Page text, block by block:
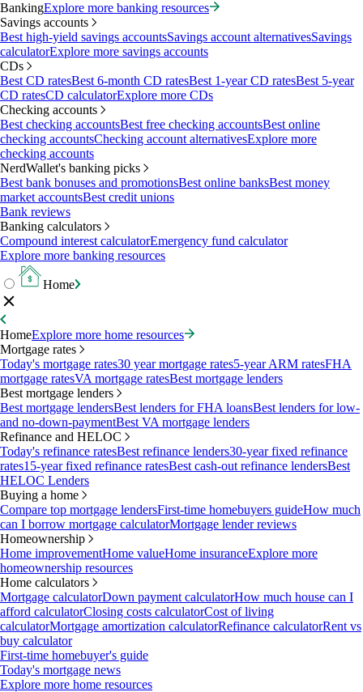
BankingExplore more banking resources
Savings accounts
Best high-yield savings accountsSavings account alternativesSavings
calculatorExplore more savings accounts
CDs
Best CD ratesBest 6-month CD ratesBest 1-year CD ratesBest 5-year
CD ratesCD calculatorExplore more CDs
Checking accounts
Best checking accountsBest free checking accountsBest online
checking accountsChecking account alternativesExplore more
checking accounts
NerdWallet's banking picks
Best bank bonuses and promotionsBest online banksBest money
market accountsBest credit unions
Bank reviews
Banking calculators
Compound interest calculatorEmergency fund calculator
Explore more banking resources
Home
HomeExplore more home resources
Mortgage rates
Today's mortgage rates30 year mortgage rates5-year ARM ratesFHA
mortgage ratesVA mortgage ratesBest mortgage lenders
Best mortgage lenders
Best mortgage lendersBest lenders for FHA loansBest lenders for low-
and no-down-paymentBest VA mortgage lenders
Refinance and HELOC
Today's refinance ratesBest refinance lenders30-year fixed refinance
rates15-year fixed refinance ratesBest cash-out refinance lendersBest
HELOC Lenders
Buying a home
Compare top mortgage lendersFirst-time homebuyers guideHow much
can I borrow mortgage calculatorMortgage lender reviews
Homeownership
Home improvementHome valueHome insuranceExplore more
homeownership resources
Home calculators
Mortgage calculatorDown payment calculatorHow much house can I
afford calculatorClosing costs calculatorCost of living
calculatorMortgage amortization calculatorRefinance calculatorRent vs
buy calculator
First-time homebuyer's guide
Today's mortgage news
Explore more home resources